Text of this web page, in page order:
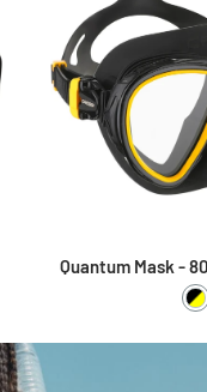
Quantum Mask -